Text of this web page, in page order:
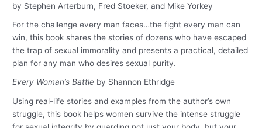
by Stephen Arterburn, Fred Stoeker, and Mike Yorkey
For the challenge every man faces…the fight every man can
win, this book shares the stories of dozens who have escaped
the trap of sexual immorality and presents a practical, detailed
plan for any man who desires sexual purity.
Every Woman’s Battle by Shannon Ethridge
Using real-life stories and examples from the author’s own
struggle, this book helps women survive the intense struggle